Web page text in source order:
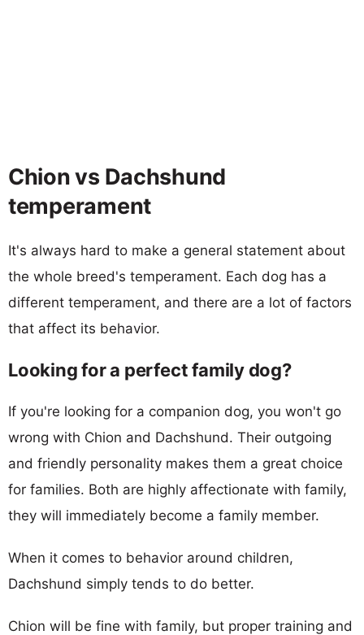
Chion vs Dachshund
temperament
It's always hard to make a general statement about
the whole breed's temperament. Each dog has a
different temperament, and there are a lot of factors
that affect its behavior.
Looking for a perfect family dog?
If you're looking for a companion dog, you won't go
wrong with Chion and Dachshund. Their outgoing
and friendly personality makes them a great choice
for families. Both are highly affectionate with family,
they will immediately become a family member.
When it comes to behavior around children,
Dachshund simply tends to do better.
Chion will be fine with family, but proper training and